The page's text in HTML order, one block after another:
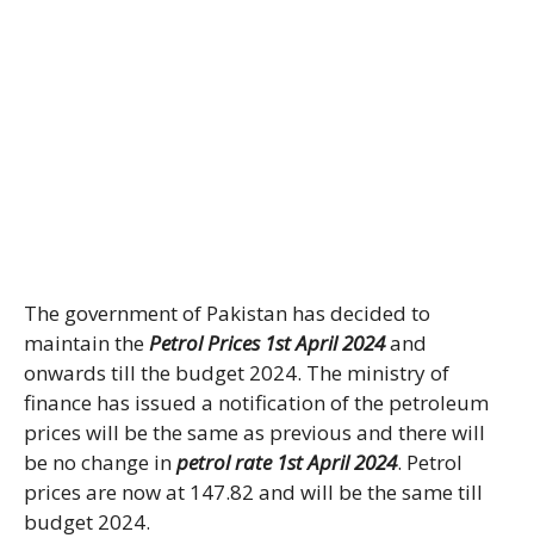
The government of Pakistan has decided to
maintain thePetrol Prices 1st April 2024and
onwards till the budget 2024. The ministry of
finance has issued a notification of the petroleum
prices will be the same as previous and there will
be no change inpetrol rate 1st April 2024. Petrol
prices are now at 147.82 and will be the same till
budget 2024.